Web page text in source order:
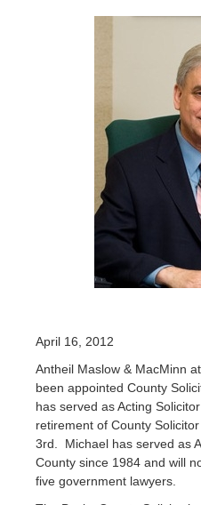
April 16, 2012
Antheil Maslow & MacMinn
been appointed County
has served as Acting
retirement of County
3rd. Michael has served as
County since 1984 and will
five government lawyers.